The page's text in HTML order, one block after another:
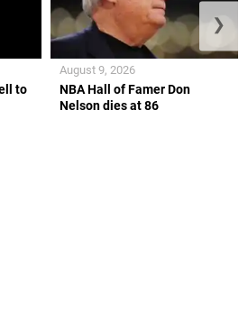
to
NBA Hall of Famer Don
Nelson dies at 86
August 9, 2026
❯